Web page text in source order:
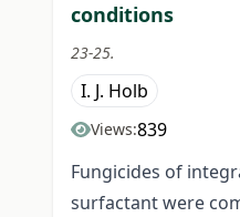
conditions
23-25.
I. J. Holb
Views:839
Fungicides of
surfactant were